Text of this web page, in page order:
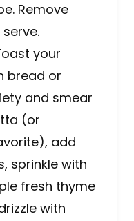
Remove
your
bread or
and smear
(or
add
sprinkle with
fresh thyme
with